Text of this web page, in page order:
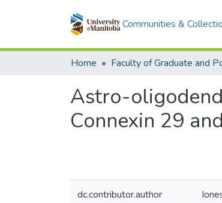
Communities &
Home
Astro-
Connexin 29
dc.contributor.author